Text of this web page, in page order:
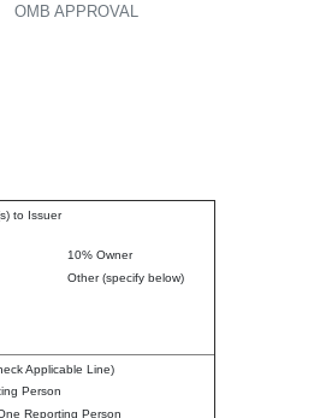
OMB APPROVAL
to Issuer
10% Owner
Other (specify below)
Applicable Line)
Person
Reporting Person